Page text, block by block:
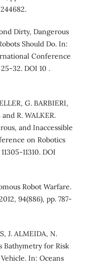
Dirty, Dangerous
Should Do. In:
Conference
32. DOI 10 .
G. BARBIERI,
R. WALKER.
and Inaccessible
on Robotics
11310. DOI
Robot Warfare.
94(886), pp. 787-
J. ALMEIDA, N.
Bathymetry for Risk
In: Oceans